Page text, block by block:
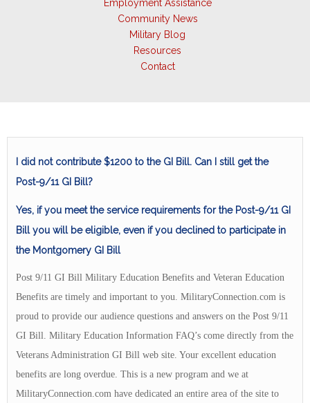
Employment Assistance
Community News
Military Blog
Resources
Contact
I did not contribute $1200 to the GI Bill. Can I still get the
Post-9/11 GI Bill?
Yes, if you meet the service requirements for the Post-9/11 GI
Bill you will be eligible, even if you declined to participate in
the Montgomery GI Bill
Post 9/11 GI Bill Military Education Benefits and Veteran Education
Benefits are timely and important to you. MilitaryConnection.com is
proud to provide our audience questions and answers on the Post 9/11
GI Bill. Military Education Information FAQ’s come directly from the
Veterans Administration GI Bill web site. Your excellent education
benefits are long overdue. This is a new program and we at
MilitaryConnection.com have dedicated an entire area of the site to